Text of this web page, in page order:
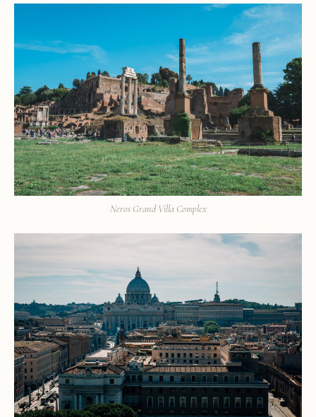
Neros Grand Villa Complex